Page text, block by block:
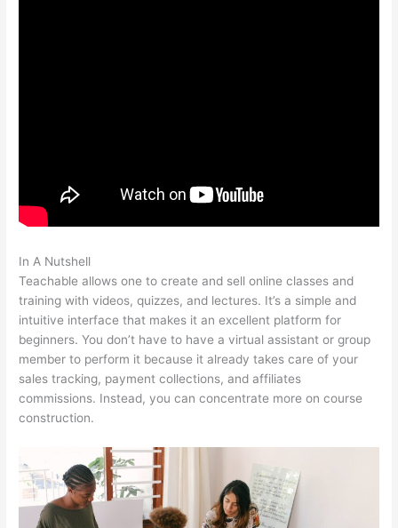
In A Nutshell
Teachable allows one to create and sell online classes and
training with videos, quizzes, and lectures. It’s a simple and
intuitive interface that makes it an excellent platform for
beginners. You don’t have to have a virtual assistant or group
member to perform it because it already takes care of your
sales tracking, payment collections, and affiliates
commissions. Instead, you can concentrate more on course
construction.